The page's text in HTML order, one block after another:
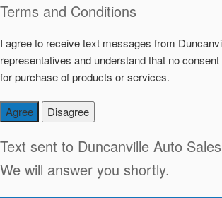
Terms and Conditions
I agree to receive text messages from
representatives and understand that no
for purchase of products or services.
Agree Disagree
Text sent to Duncanville Auto Sales
We will answer you shortly.